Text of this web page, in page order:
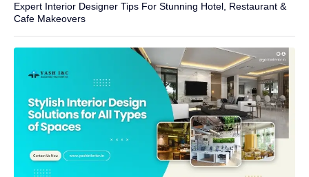
Expert Interior Designer Tips For Stunning Hotel, Restaurant &
Cafe Makeovers